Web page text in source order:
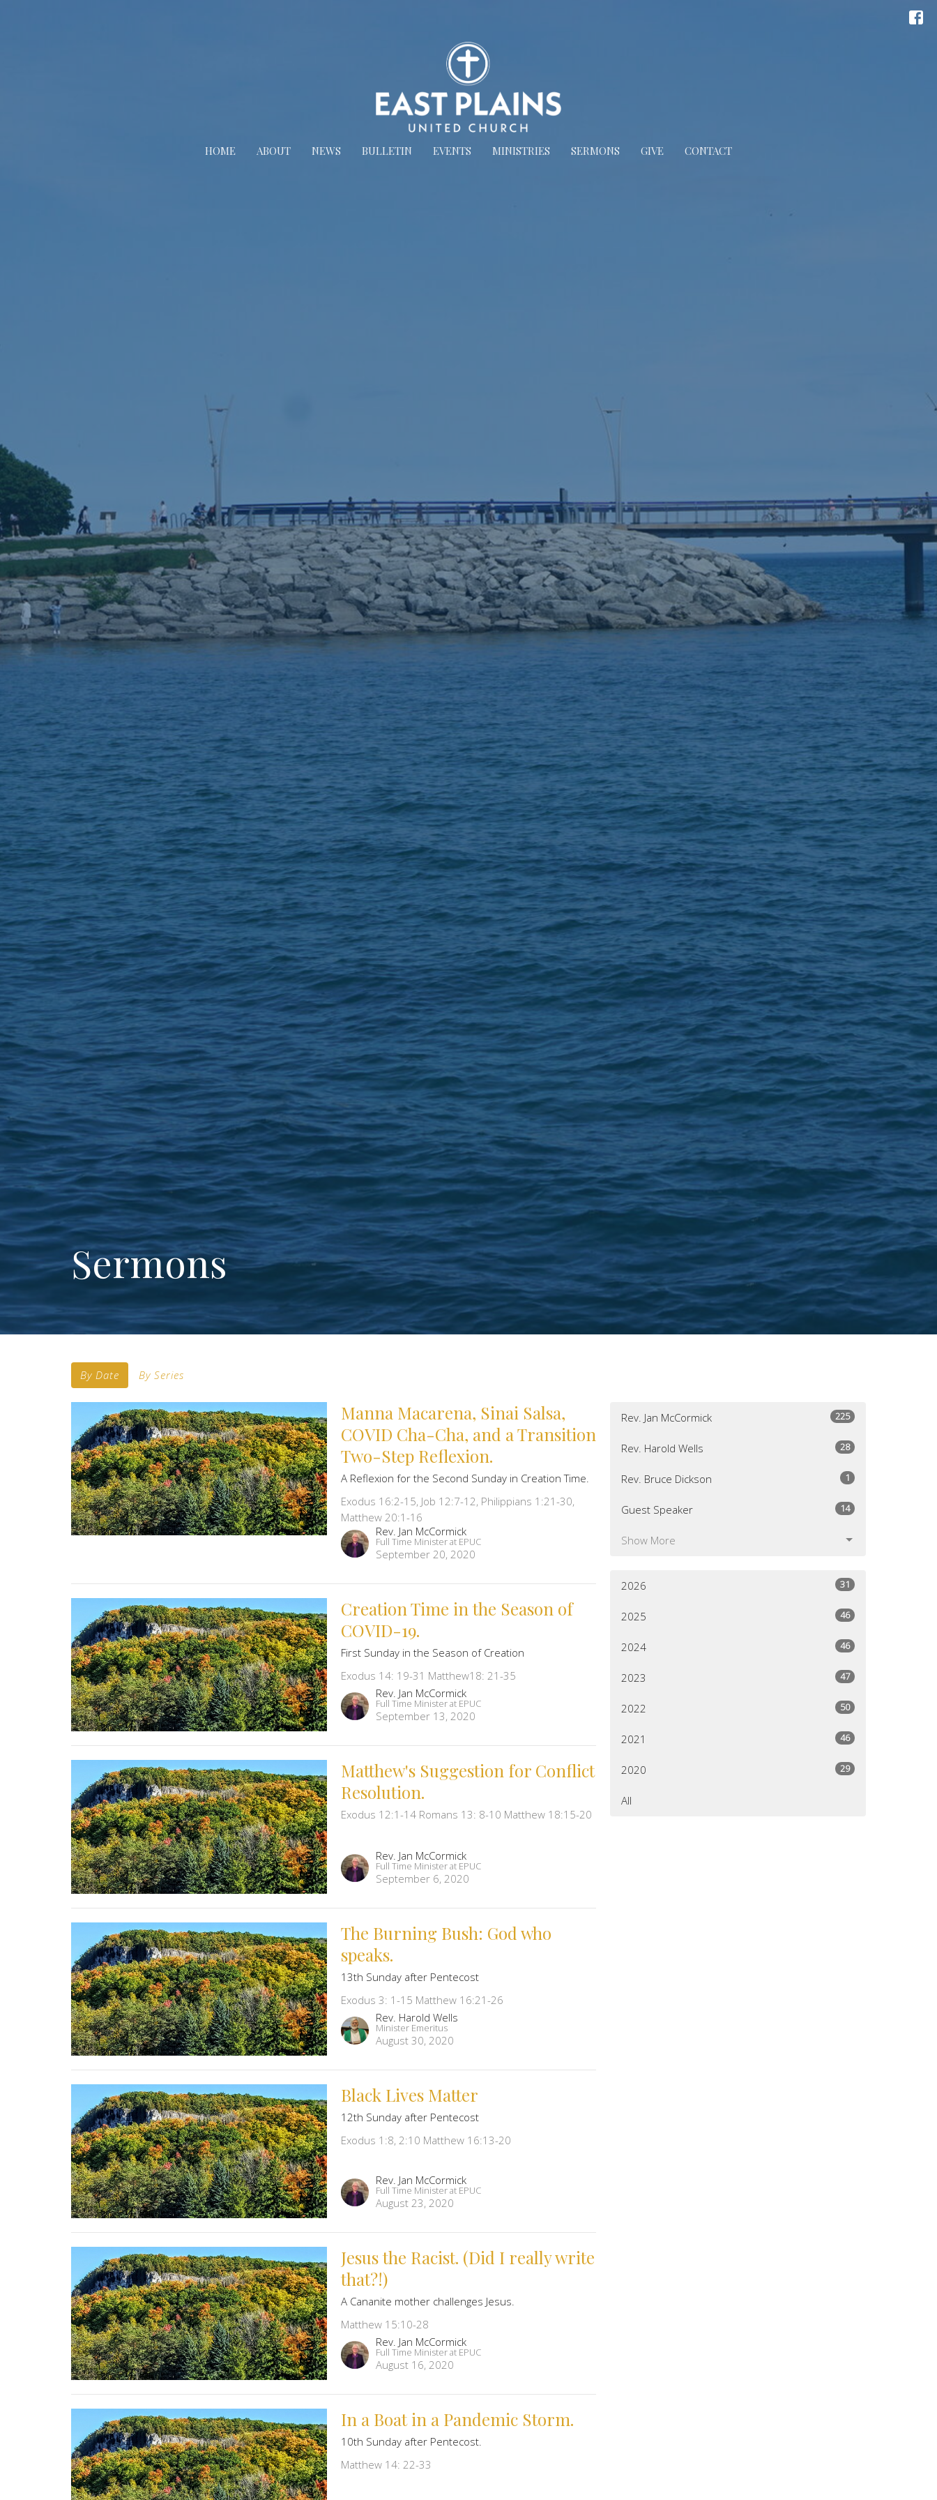
HOME ABOUT NEWS BULLETIN EVENTS MINISTRIES SERMONS GIVE CONTACT
Sermons
By Date By Series
Manna Macarena, Sinai Salsa,
COVID Cha-Cha, and a Transition
Two-Step Reflexion.
A Reflexion for the Second Sunday in Creation Time.
Exodus 16:2-15, Job 12:7-12, Philippians 1:21-30,
Matthew 20:1-16
Rev. Jan McCormick
Full Time Minister at EPUC
September 20, 2020
Creation Time in the Season of
COVID-19.
First Sunday in the Season of Creation
Exodus 14: 19-31 Matthew18: 21-35
Rev. Jan McCormick
Full Time Minister at EPUC
September 13, 2020
Matthew's Suggestion for Conflict
Resolution.
Exodus 12:1-14 Romans 13: 8-10 Matthew 18:15-20
Rev. Jan McCormick
Full Time Minister at EPUC
September 6, 2020
The Burning Bush: God who
speaks.
13th Sunday after Pentecost
Exodus 3: 1-15 Matthew 16:21-26
Rev. Harold Wells
Minister Emeritus
August 30, 2020
Black Lives Matter
12th Sunday after Pentecost
Exodus 1:8, 2:10 Matthew 16:13-20
Rev. Jan McCormick
Full Time Minister at EPUC
August 23, 2020
Jesus the Racist. (Did I really write
that?!)
A Cananite mother challenges Jesus.
Matthew 15:10-28
Rev. Jan McCormick
Full Time Minister at EPUC
August 16, 2020
In a Boat in a Pandemic Storm.
10th Sunday after Pentecost.
Matthew 14: 22-33
Rev. Jan McCormick 225
Rev. Harold Wells 28
Rev. Bruce Dickson 1
Guest Speaker 14
Show More
2026 31
2025 46
2024 46
2023 47
2022 50
2021 46
2020 29
All